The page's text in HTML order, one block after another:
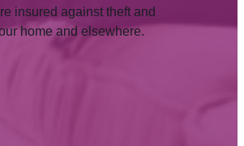
insured against theft and
home and elsewhere.